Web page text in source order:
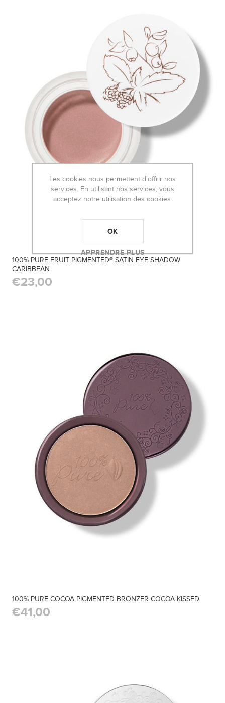
100% PURE FRUIT PIGMENTED® SATIN EYE SHADOW
CARIBBEAN
€23,00
100% PURE COCOA PIGMENTED BRONZER COCOA KISSED
€41,00
Les cookies nous permettent d'offrir nos
services. En utilisant nos services, vous
acceptez notre utilisation des cookies.
OK
APPRENDRE PLUS